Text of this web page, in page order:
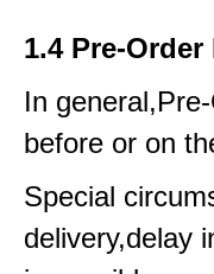
1.4 Pre-
In
before or on
Special
delivery,delay